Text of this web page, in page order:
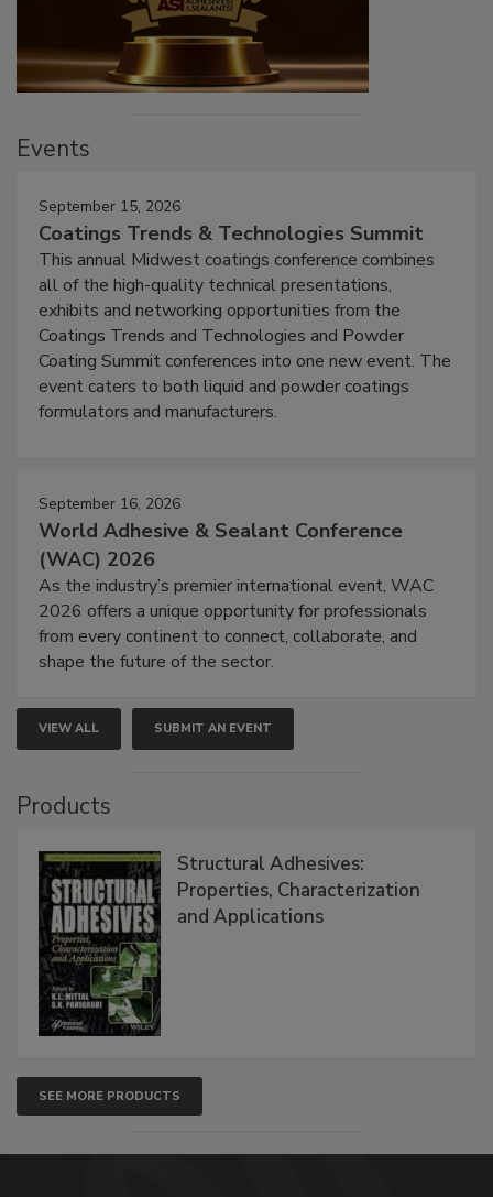
Events
September 15, 2026
Coatings Trends & Technologies Summit
This annual Midwest coatings conference combines
all of the high-quality technical presentations,
exhibits and networking opportunities from the
Coatings Trends and Technologies and Powder
Coating Summit conferences into one new event. The
event caters to both liquid and powder coatings
formulators and manufacturers.
September 16, 2026
World Adhesive & Sealant Conference
(WAC) 2026
As the industry’s premier international event, WAC
2026 offers a unique opportunity for professionals
from every continent to connect, collaborate, and
shape the future of the sector.
VIEW ALL SUBMIT AN EVENT
Products
Structural Adhesives:
Properties, Characterization
and Applications
SEE MORE PRODUCTS